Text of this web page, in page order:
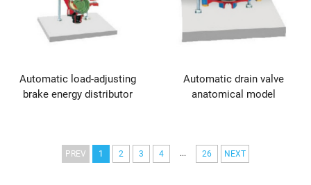
Automatic load-adjusting
brake energy distributor
Automatic drain valve
anatomical model
PREV 1 2 3 4 ... 26 NEXT